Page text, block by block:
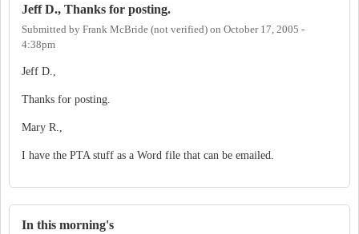
Jeff D., Thanks for posting.
Submitted by Frank McBride (not verified) on October 17, 2005 -
4:38pm
Jeff D.,
Thanks for posting.
Mary R.,
I have the PTA stuff as a Word file that can be emailed.
In this morning's